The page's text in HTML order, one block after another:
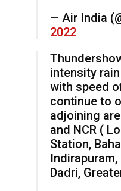
— Air India
2022
intensity
with speed
continue to
adjoining
and NCR (
Station,
Indirapuram,
Dadri,